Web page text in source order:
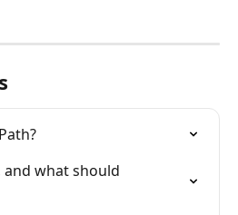
and what should